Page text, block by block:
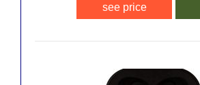
see price